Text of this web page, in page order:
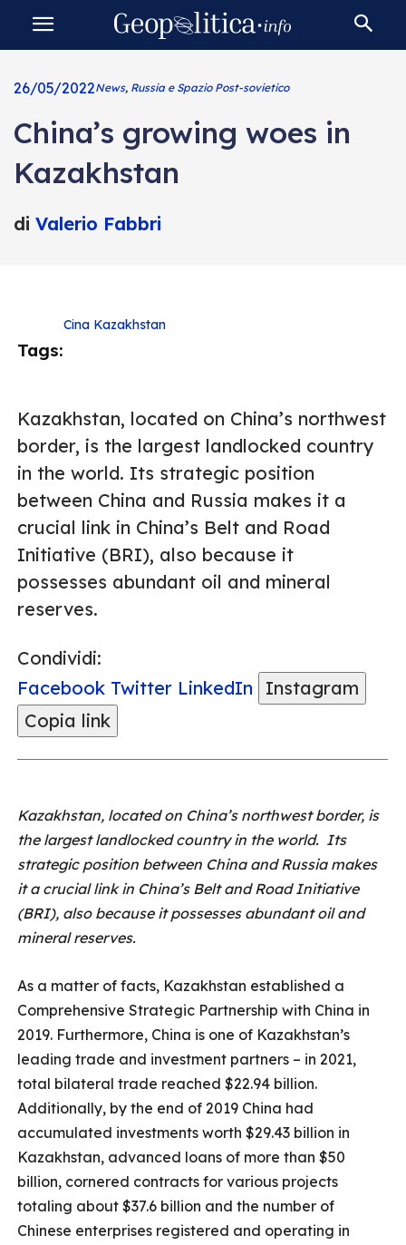
26/05/2022News, Russia e Spazio Post-sovietico
China’s growing woes in
Kazakhstan
di Valerio Fabbri
Tags:
Cina Kazakhstan
Kazakhstan, located on China’s northwest
border, is the largest landlocked country
in the world. Its strategic position
between China and Russia makes it a
crucial link in China’s Belt and Road
Initiative (BRI), also because it
possesses abundant oil and mineral
reserves.
Condividi:
Facebook Twitter LinkedIn
Instagram
Copia link
Kazakhstan, located on China’s northwest border, is
the largest landlocked country in the world. Its
strategic position between China and Russia makes
it a crucial link in China’s Belt and Road Initiative
(BRI), also because it possesses abundant oil and
mineral reserves.
As a matter of facts, Kazakhstan established a
Comprehensive Strategic Partnership with China in
2019. Furthermore, China is one of Kazakhstan’s
leading trade and investment partners – in 2021,
total bilateral trade reached $22.94 billion.
Additionally, by the end of 2019 China had
accumulated investments worth $29.43 billion in
Kazakhstan, advanced loans of more than $50
billion, cornered contracts for various projects
totaling about $37.6 billion and the number of
Chinese enterprises registered and operating in